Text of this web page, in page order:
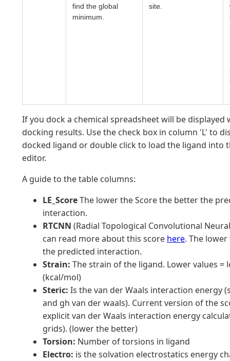
find the global
minimum.
site.
If you dock a chemical spreadsheet will be displayed
docking results. Use the check box in column 'L' to
docked ligand or double click to load the ligand into
editor.
A guide to the table columns:
LE_ScoreThe lower the Score the better the
interaction.
RTCNN (Radial Topological Convolutional
can read more about this score here. The
the predicted interaction.
Strain: The strain of the ligand. Lower values =
(kcal/mol)
Steric: Is the van der Waals interaction energy
and gh van der waals). Current version of the
explicit van der Waals interaction energy
grids). (lower the better)
Torsion: Number of torsions in ligand
Electro: is the solvation electrostatics energy